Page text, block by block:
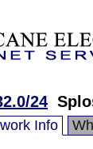
24
Info